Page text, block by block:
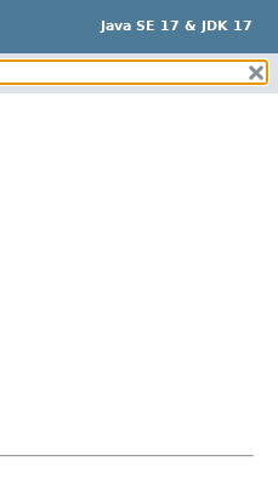
Java SE 17 & JDK 17